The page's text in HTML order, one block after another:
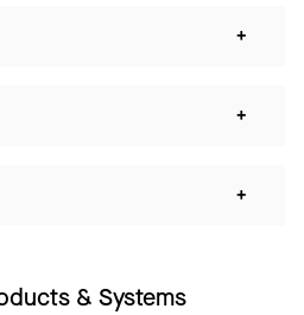
+
+
+
& Systems